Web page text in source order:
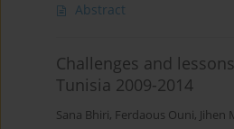
Abstract
Challenges and
Tunisia 2009-2014
Sana Bhiri, Ferdaous Ouni, Jihen